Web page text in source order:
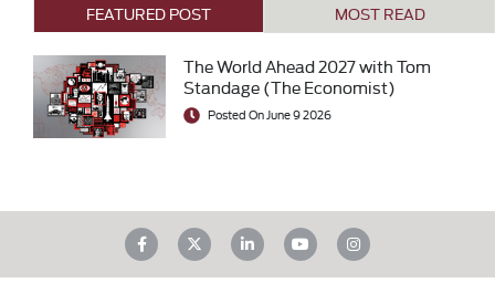
FEATURED POST MOST READ
The World Ahead 2027 with Tom
Standage (The Economist)
Posted On June 9 2026